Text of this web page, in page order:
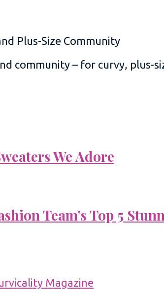
community – for curvy, plus-
We Adore
Team’s Top 5